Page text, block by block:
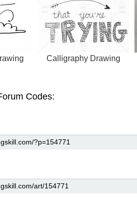
Calligraphy Drawing
Codes: